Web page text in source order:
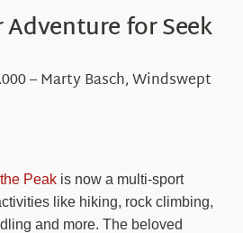
Adventure for Seek
– Marty Basch, Windswept
Peakis now a multi-sport
like hiking, rock climbing,
and more. The beloved